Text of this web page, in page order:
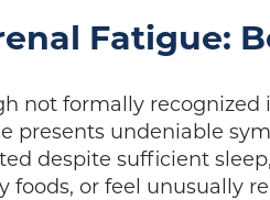
Fatigue:
not formally recognized
presents undeniable
despite sufficient
foods, or feel unusually